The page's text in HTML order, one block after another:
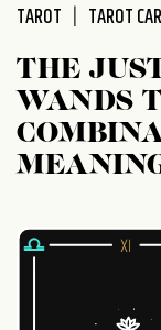
TAROT TAROT
THE
WANDS